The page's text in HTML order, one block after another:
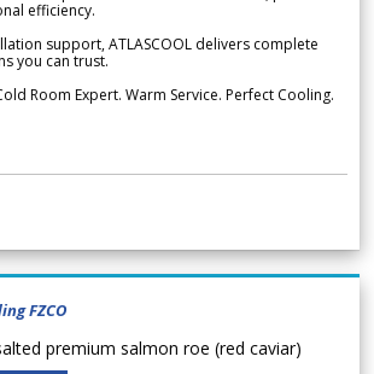
efficiency.
support, ATLASCOOL delivers complete
you can trust.
Room Expert. Warm Service. Perfect Cooling.
FZCO
premium salmon roe (red caviar)